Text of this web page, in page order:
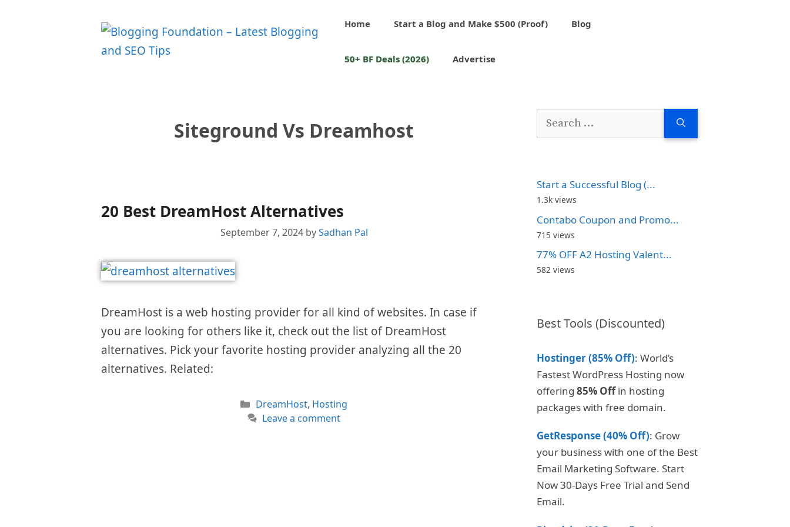
Home Start a Blog and Make $500 (Proof) Blog
50+ BF Deals (2026) Advertise
Siteground Vs Dreamhost
20 Best DreamHost Alternatives
September 7, 2024 bySadhan Pal
DreamHost is a web hosting provider for all kind of websites. In case if
you are looking for others like it, check out the list of DreamHost
alternatives. Pick your favorite hosting provider analyzing all the 20
alternatives. Related:
Categories
DreamHost, Hosting
Leave a comment
Search
Start a Successful Blog (...
1.3k views
Contabo Coupon and Promo...
715 views
77% OFF A2 Hosting Valent...
582 views
Best Tools (Discounted)
Hostinger (85% Off): World’s
Fastest WordPress Hosting now
offering 85% Offin hosting
packages with free domain.
GetResponse (40% Off): Grow
your business with one of the Best
Email Marketing Software. Start
Now 30-Days Free Trial and Send
Email.